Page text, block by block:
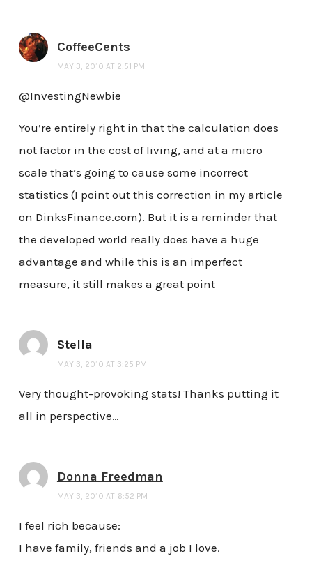
CoffeeCents
MAY 3, 2010 AT 2:51 PM
@InvestingNewbie
You’re entirely right in that the calculation does
not factor in the cost of living, and at a micro
scale that’s going to cause some incorrect
statistics (I point out this correction in my article
on DinksFinance.com). But it is a reminder that
the developed world really does have a huge
advantage and while this is an imperfect
measure, it still makes a great point
Stella
MAY 3, 2010 AT 3:25 PM
Very thought-provoking stats! Thanks putting it
all in perspective…
Donna Freedman
MAY 3, 2010 AT 6:52 PM
I feel rich because:
I have family, friends and a job I love.